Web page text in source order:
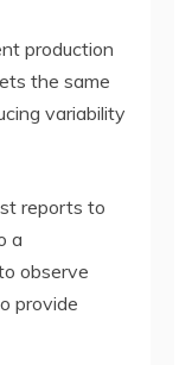
production
the same
variability
reports to
a
observe
provide